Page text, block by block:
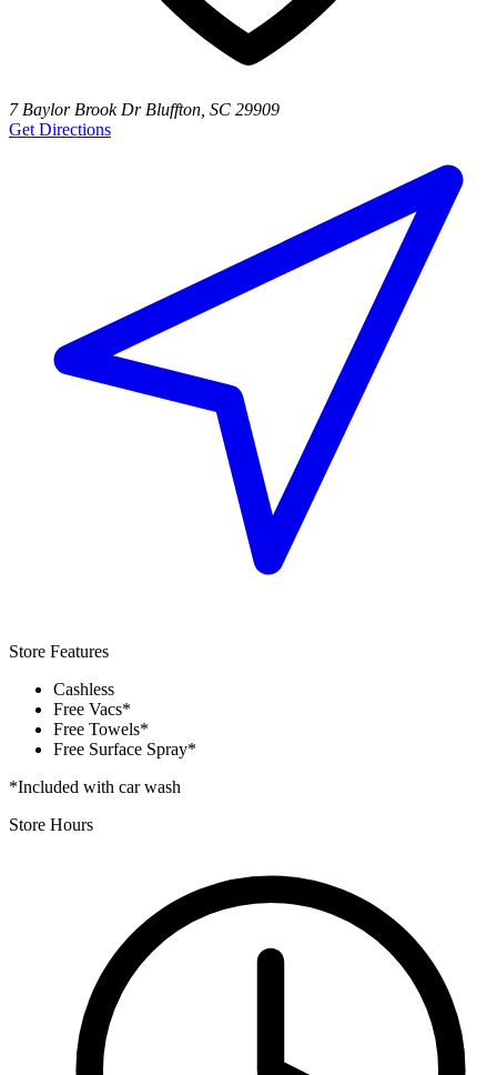
7 Baylor Brook Dr Bluffton, SC 29909
Get Directions
Store Features
Cashless
Free Vacs*
Free Towels*
Free Surface Spray*
*Included with car wash
Store Hours